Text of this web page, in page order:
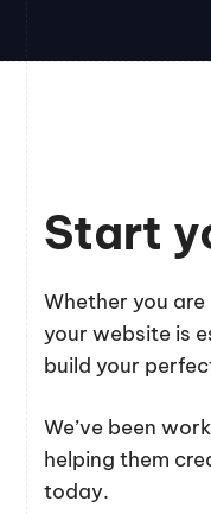
Start
Whether you
your website is
build your
We’ve been
helping them
today.